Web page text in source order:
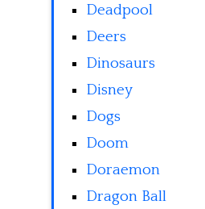
Deadpool
Deers
Dinosaurs
Disney
Dogs
Doom
Doraemon
Dragon Ball